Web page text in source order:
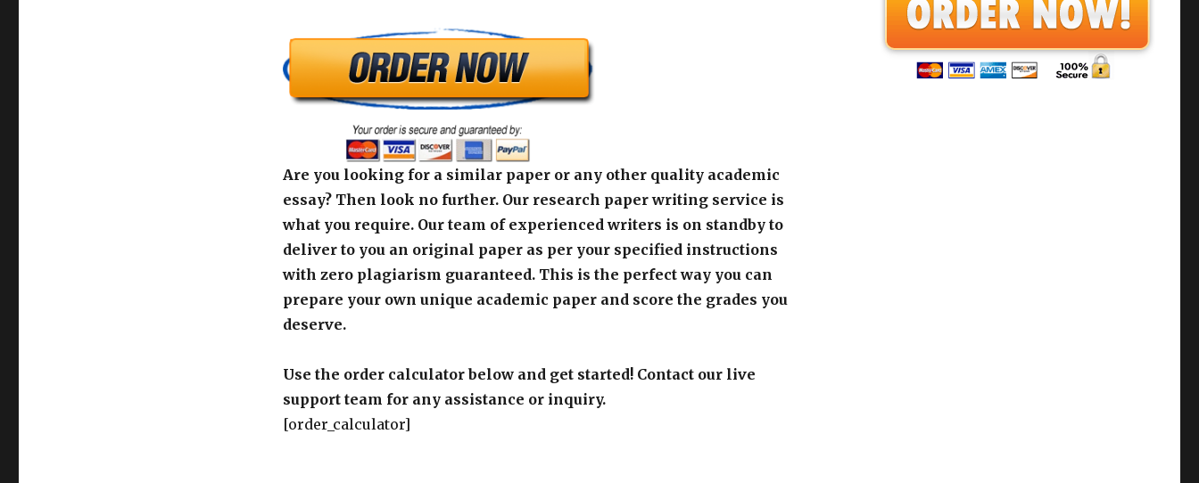
Are you looking for a similar paper or any other quality academic
essay? Then look no further. Our research paper writing service is
what you require. Our team of experienced writers is on standby to
deliver to you an original paper as per your specified instructions
with zero plagiarism guaranteed. This is the perfect way you can
prepare your own unique academic paper and score the grades you
deserve.
Use the order calculator below and get started! Contact our live
support team for any assistance or inquiry.
[order_calculator]